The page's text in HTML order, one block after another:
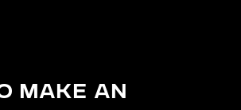
Make an